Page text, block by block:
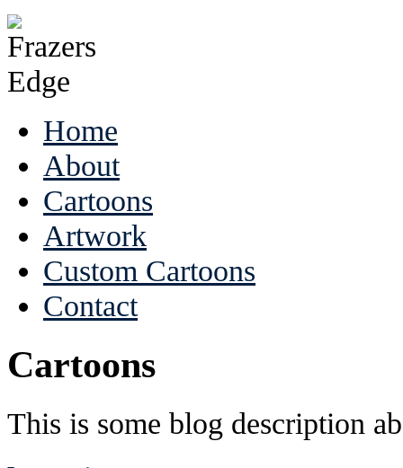
Home
About
Cartoons
Artwork
Custom Cartoons
Contact
Cartoons
This is some blog description